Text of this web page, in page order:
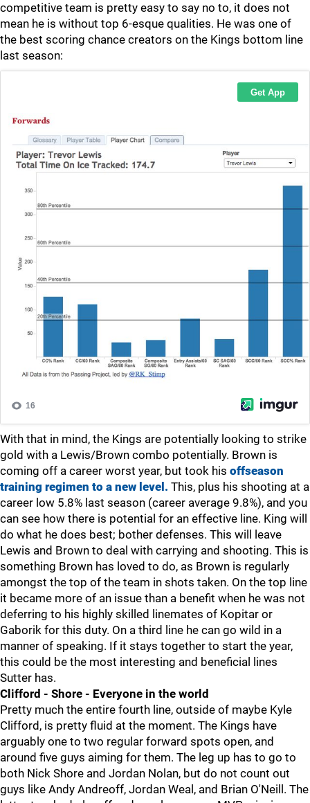
competitive team is pretty easy to say no to, it does not
mean he is without top 6-esque qualities. He was one of
the best scoring chance creators on the Kings bottom line
last season:
With that in mind, the Kings are potentially looking to strike
gold with a Lewis/Brown combo potentially. Brown is
coming off a career worst year, but took his offseason
training regimen to a new level. This, plus his shooting at a
career low 5.8% last season (career average 9.8%), and you
can see how there is potential for an effective line. King will
do what he does best; bother defenses. This will leave
Lewis and Brown to deal with carrying and shooting. This is
something Brown has loved to do, as Brown is regularly
amongst the top of the team in shots taken. On the top line
it became more of an issue than a benefit when he was not
deferring to his highly skilled linemates of Kopitar or
Gaborik for this duty. On a third line he can go wild in a
manner of speaking. If it stays together to start the year,
this could be the most interesting and beneficial lines
Sutter has.
Clifford - Shore - Everyone in the world
Pretty much the entire fourth line, outside of maybe Kyle
Clifford, is pretty fluid at the moment. The Kings have
arguably one to two regular forward spots open, and
around five guys aiming for them. The leg up has to go to
both Nick Shore and Jordan Nolan, but do not count out
guys like Andy Andreoff, Jordan Weal, and Brian O'Neill. The